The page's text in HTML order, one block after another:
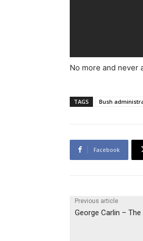
No more and never
TAGS Bush
Facebook
Previous article
George Carlin –